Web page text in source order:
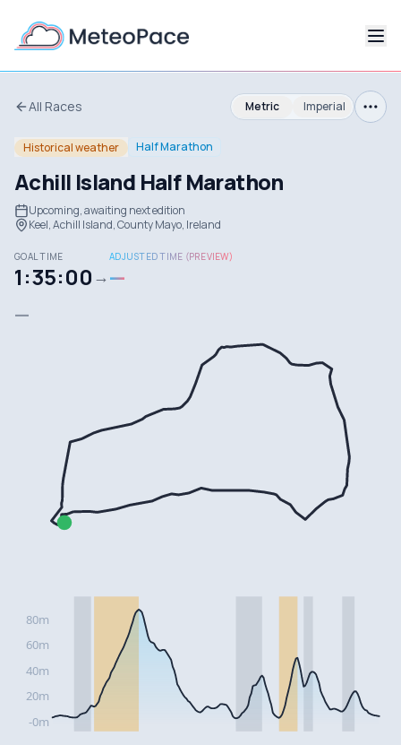
All Races Metric Imperial
Historical weather Half Marathon
Achill Island Half Marathon
Upcoming, awaiting next edition
Keel, Achill Island, County Mayo, Ireland
GOAL TIME
1:35:00 →
ADJUSTED TIME (PREVIEW)
—
—